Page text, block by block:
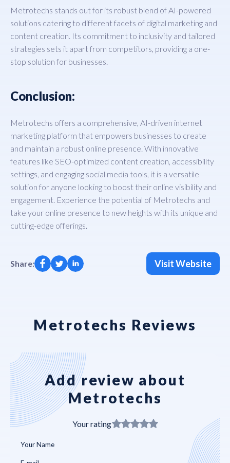
Metrotechs stands out for its robust blend of AI-powered
solutions catering to different facets of digital marketing and
content creation. Its commitment to inclusivity and tailored
strategies sets it apart from competitors, providing a one-
stop solution for businesses.
Conclusion:
Metrotechs offers a comprehensive, AI-driven internet
marketing platform that empowers businesses to create
and maintain a robust online presence. With innovative
features like SEO-optimized content creation, accessibility
settings, and engaging social media tools, it is a versatile
solution for anyone looking to boost their online visibility and
engagement. Experience the potential of Metrotechs and
take your online presence to new heights with its unique and
cutting-edge offerings.
Share: Visit Website
Metrotechs Reviews
Add review about
Metrotechs
Your rating